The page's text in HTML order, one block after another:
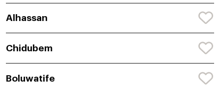
Alhassan
Chidubem
Boluwatife